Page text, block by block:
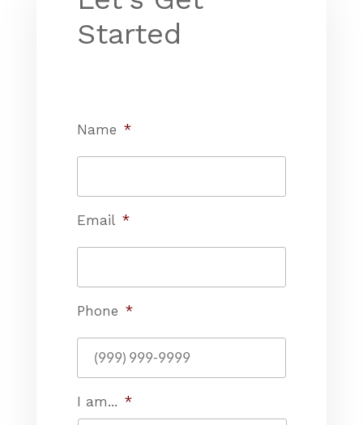
Started
Name *
Email *
Phone *
I am... *